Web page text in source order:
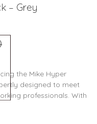
– Grey
the Mike Hyper
designed to meet
professionals. With